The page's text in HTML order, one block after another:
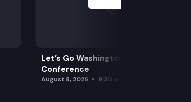
Let’s Go Washington Initiatives Press
Conference
August 8, 2026 9:30 am